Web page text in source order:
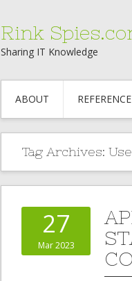
Rink
Sharing IT Knowledge
ABOUT REFERENCE
Tag Archives:
27
Mar 2023